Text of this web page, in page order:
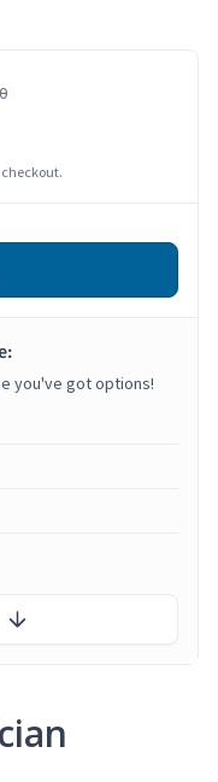
you've got options!